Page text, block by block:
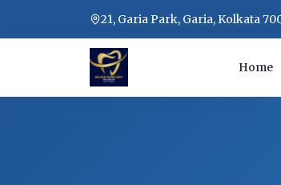
21, Garia Park, Garia, Kolkata
Home